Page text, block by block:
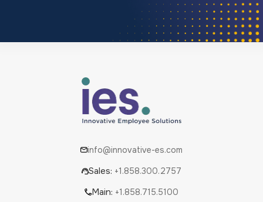
info@innovative-es.com
Sales: +1.858.300.2757
Main: +1.858.715.5100